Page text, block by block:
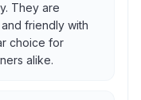
They are
friendly with
choice for
alike.